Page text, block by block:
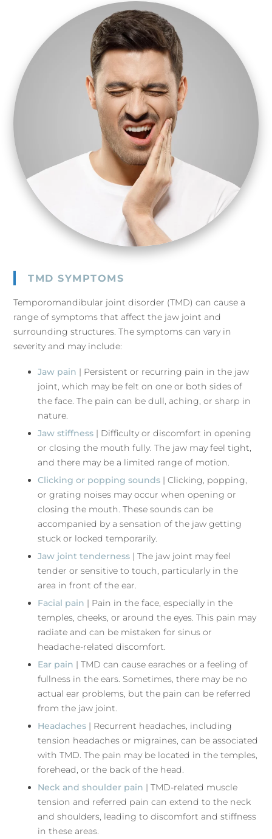
TMD SYMPTOMS
Temporomandibular joint disorder (TMD) can cause a
range of symptoms that affect the jaw joint and
surrounding structures. The symptoms can vary in
severity and may include:
Jaw pain | Persistent or recurring pain in the jaw
joint, which may be felt on one or both sides of
the face. The pain can be dull, aching, or sharp in
nature.
Jaw stiffness | Difficulty or discomfort in opening
or closing the mouth fully. The jaw may feel tight,
and there may be a limited range of motion.
Clicking or popping sounds | Clicking, popping,
or grating noises may occur when opening or
closing the mouth. These sounds can be
accompanied by a sensation of the jaw getting
stuck or locked temporarily.
Jaw joint tenderness | The jaw joint may feel
tender or sensitive to touch, particularly in the
area in front of the ear.
Facial pain | Pain in the face, especially in the
temples, cheeks, or around the eyes. This pain may
radiate and can be mistaken for sinus or
headache-related discomfort.
Ear pain | TMD can cause earaches or a feeling of
fullness in the ears. Sometimes, there may be no
actual ear problems, but the pain can be referred
from the jaw joint.
Headaches | Recurrent headaches, including
tension headaches or migraines, can be associated
with TMD. The pain may be located in the temples,
forehead, or the back of the head.
Neck and shoulder pain | TMD-related muscle
tension and referred pain can extend to the neck
and shoulders, leading to discomfort and stiffness
in these areas.